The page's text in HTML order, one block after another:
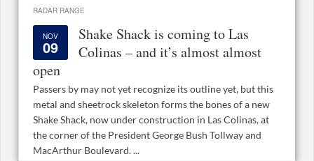
RADAR RANGE
NOV
09
Shake Shack is coming to Las
Colinas – and it’s almost almost
open
Passers by may not yet recognize its outline yet, but this
metal and sheetrock skeleton forms the bones of a new
Shake Shack, now under construction in Las Colinas, at
the corner of the President George Bush Tollway and
MacArthur Boulevard. ...